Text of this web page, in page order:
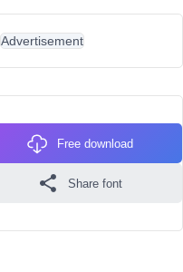
Advertisement
Free download
Share font